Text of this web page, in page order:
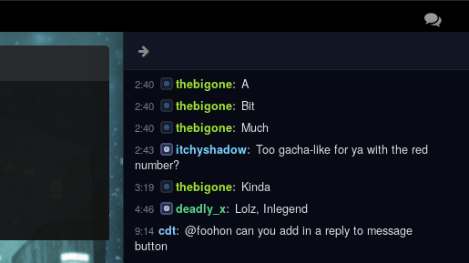
2:40
2:40 thebigone: A
2:40 thebigone: Bit
2:40 thebigone: Much
2:43 itchyshadow: Too gacha-like for ya with the red
number?
3:19 thebigone: Kinda
4:46 deadly_x: Lolz, Inlegend
9:14 cdt: @foohon can you add in a reply to message
button